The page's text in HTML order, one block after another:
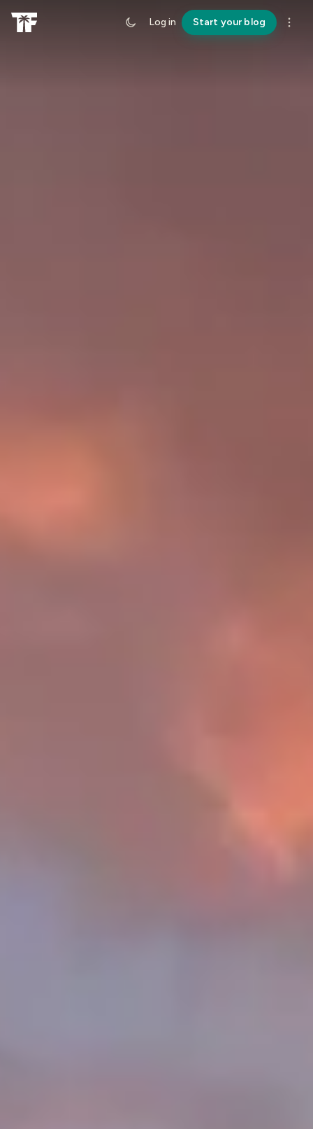
Log in Start your blog